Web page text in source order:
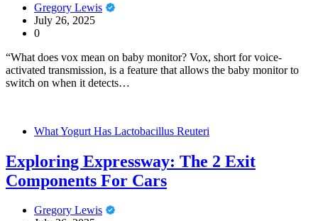
Gregory Lewis
July 26, 2025
0
“What does vox mean on baby monitor? Vox, short for voice-
activated transmission, is a feature that allows the baby monitor to
switch on when it detects…
What Yogurt Has Lactobacillus Reuteri
Exploring Expressway: The 2 Exit
Components For Cars
Gregory Lewis